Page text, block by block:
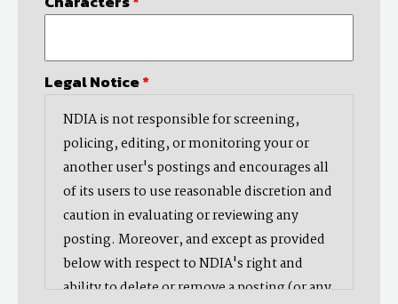
Legal Notice*
NDIA is not responsible for screening,
policing, editing, or monitoring your or
another user's postings and encourages all
of its users to use reasonable discretion and
caution in evaluating or reviewing any
posting. Moreover, and except as provided
below with respect to NDIA's right and
ability to delete or remove a posting (or any